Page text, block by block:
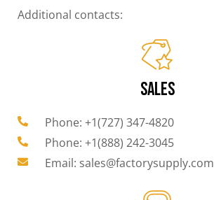
Additional contacts:
SALES
Phone: +1(727) 347-4820
Phone: +1(888) 242-3045
Email: sales@factorysupply.com